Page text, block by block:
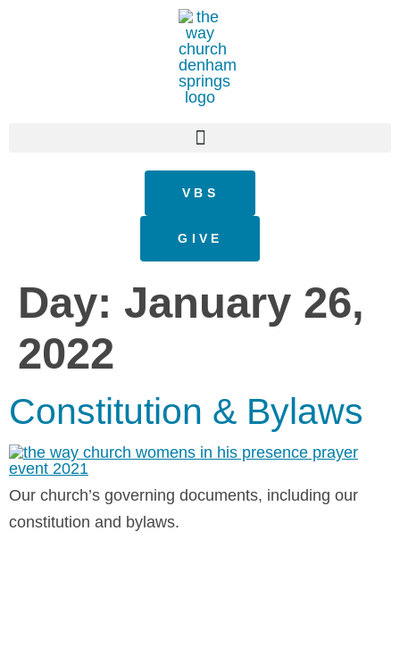
VBS
GIVE
Day: January 26,
2022
Constitution & Bylaws
Our church’s governing documents, including our
constitution and bylaws.